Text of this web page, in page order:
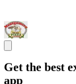
Get the best
app